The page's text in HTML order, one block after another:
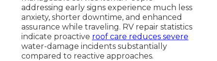
addressing early signs experience much less
anxiety, shorter downtime, and enhanced
assurance while traveling. RV repair statistics
indicate proactive roof care reduces severe
water-damage incidents substantially
compared to reactive approaches.